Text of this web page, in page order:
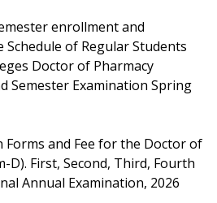
enrollment and
Schedule of Regular Students
Doctor of Pharmacy
Semester Examination Spring
Forms and Fee for the Doctor of
D). First, Second, Third, Fourth
Annual Examination, 2026